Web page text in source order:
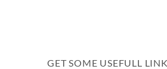
GET SOME USEFULL